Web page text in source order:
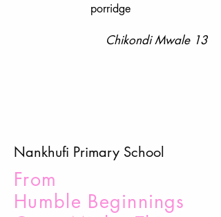
porridge
Chikondi Mwale 13
Nankhufi Primary School
From
Humble Beginnings